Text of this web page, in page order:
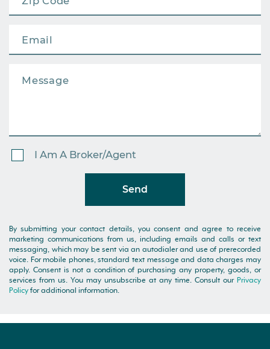
I Am A Broker/Agent
Send
By submitting your contact details, you consent and agree to receive
marketing communications from us, including emails and calls or text
messaging, which may be sent via an autodialer and use of prerecorded
voice. For mobile phones, standard text message and data charges may
apply. Consent is not a condition of purchasing any property, goods, or
services from us. You may unsubscribe at any time. Consult our Privacy
Policy for additional information.